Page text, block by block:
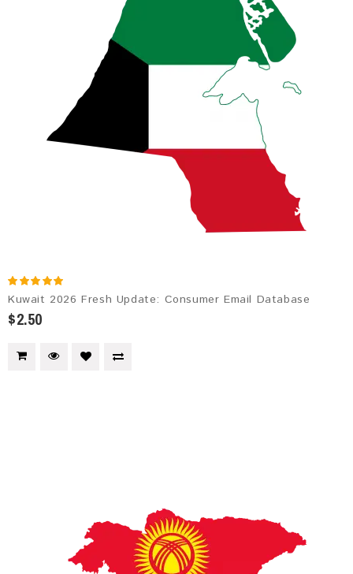
Kuwait 2026 Fresh Update: Consumer Email Database
$2.50